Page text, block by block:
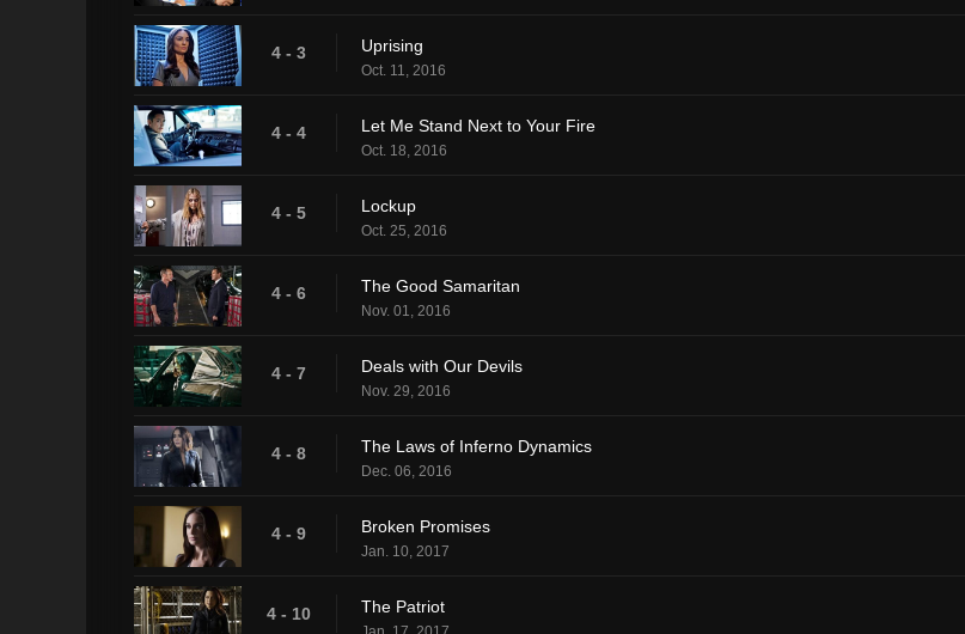
4 - 3 Uprising
Oct. 11, 2016
4 - 4 Let Me Stand Next to Your Fire
Oct. 18, 2016
4 - 5 Lockup
Oct. 25, 2016
4 - 6 The Good Samaritan
Nov. 01, 2016
4 - 7 Deals with Our Devils
Nov. 29, 2016
4 - 8 The Laws of Inferno Dynamics
Dec. 06, 2016
4 - 9 Broken Promises
Jan. 10, 2017
4 - 10 The Patriot